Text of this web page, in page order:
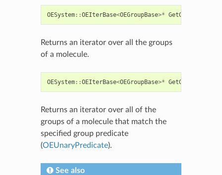
OESystem::OEIterBase<OEGroupBase>* GetGroups
Returns an iterator over all the groups
of a molecule.
OESystem::OEIterBase<OEGroupBase>* GetGroups
Returns an iterator over all of the
groups of a molecule that match the
specified group predicate
(OEUnaryPredicate).
See also